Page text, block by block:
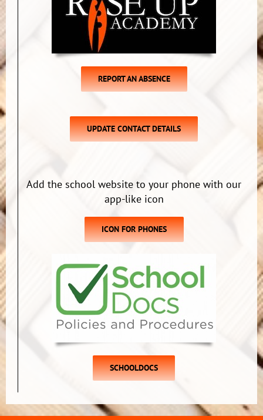
REPORT AN ABSENCE
UPDATE CONTACT DETAILS
Add the school website to your phone with our
app-like icon
ICON FOR PHONES
SCHOOLDOCS